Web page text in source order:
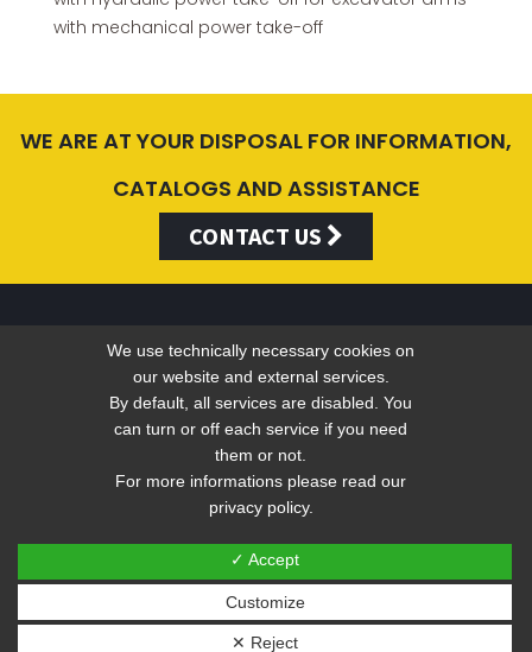
with mechanical power take-off
WE ARE AT YOUR DISPOSAL FOR INFORMATION,
CATALOGS AND ASSISTANCE
CONTACT US
Valentini Antonio s.r.l.
Tel +39 049 5790797 - Fax +39 049 9316876 -
group.com
C.F. E P.IVA 04383410281
Privacy-Web Privacy Policy
Sito web realizzato ed ottimizzato da PRISMI S.p.A.
We use technically necessary cookies on
our website and external services.
By default, all services are disabled. You
can turn or off each service if you need
them or not.
For more informations please read our
privacy policy.
✓ Accept
Customize
✕ Reject